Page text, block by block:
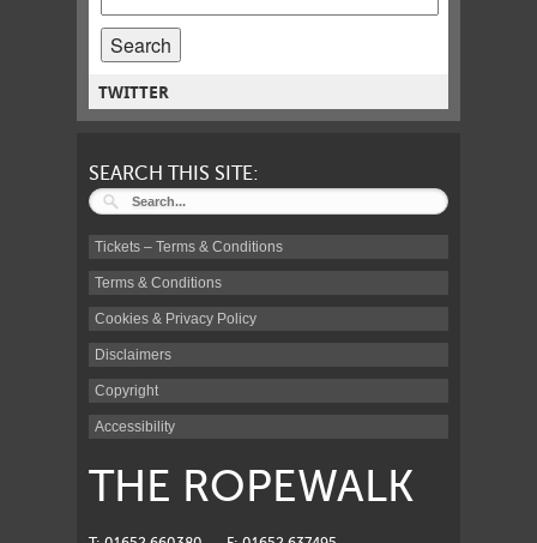
TWITTER
SEARCH THIS SITE:
Tickets – Terms & Conditions
Terms & Conditions
Cookies & Privacy Policy
Disclaimers
Copyright
Accessibility
THE ROPEWALK